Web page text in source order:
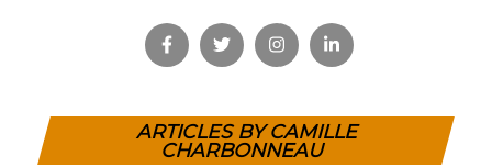
ARTICLES BY CAMILLE
CHARBONNEAU